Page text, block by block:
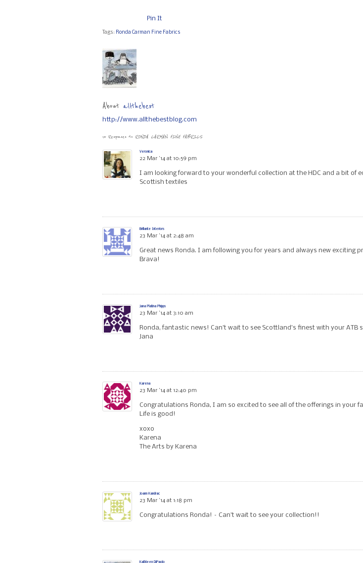
Pin It
Tags: Ronda Carman Fine Fabrics
About allthebest
http://www.allthebestblog.com
15 Responses to RONDA CARMAN FINE FABRICS
Veronica
22 Mar ’14 at 10:59 pm
I am looking forward to your wonderful collection at the HDC and a bit of
Scottish textiles
Brillante Interiors
23 Mar ’14 at 2:48 am
Great news Ronda. I am following you for years and always new exciting
Brava!
Jana Platina Phipps
23 Mar ’14 at 3:10 am
Ronda, fantastic news! Can’t wait to see Scottland’s finest with your ATB
Jana
Karena
23 Mar ’14 at 12:40 pm
Congratulations Ronda, I am so excited to see all of the offerings in your
Life is good!
xoxo
Karena
The Arts by Karena
Joann Kandrac
23 Mar ’14 at 1:18 pm
Congratulations Ronda! – Can’t wait to see your collection!!